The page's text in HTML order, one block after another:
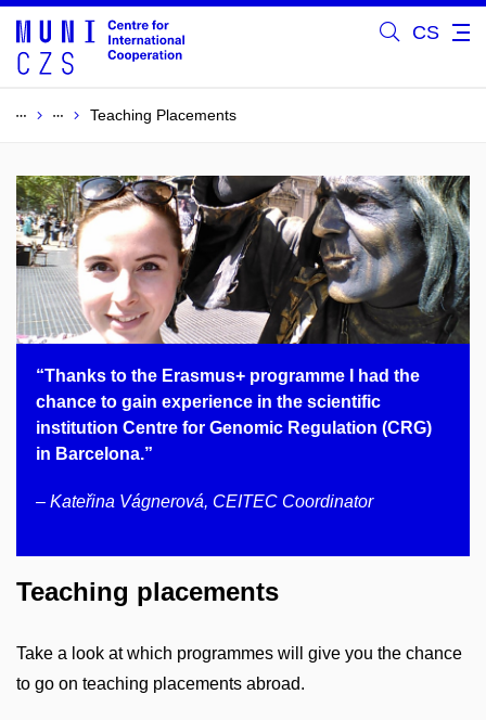
CS
Teaching Placements
“Thanks to the Erasmus+ programme I had the
chance to gain experience in the scientific
institution Centre for Genomic Regulation (CRG)
in Barcelona.”
– Kateřina Vágnerová, CEITEC Coordinator
Teaching placements
Take a look at which programmes will give you the chance
to go on teaching placements abroad.